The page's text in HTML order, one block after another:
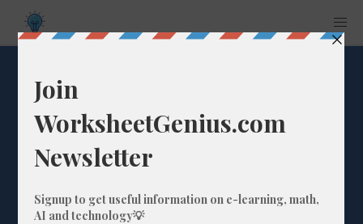
What is the
Percentage
Difference from 2